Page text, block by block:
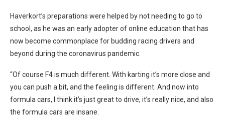
Haverkort’s preparations were helped by not needing to go to
school, as he was an early adopter of online education that has
now become commonplace for budding racing drivers and
beyond during the coronavirus pandemic.
“Of course F4 is much different. With karting it’s more close and
you can push a bit, and the feeling is different. And now into
formula cars, I think it’s just great to drive, it’s really nice, and also
the formula cars are insane.